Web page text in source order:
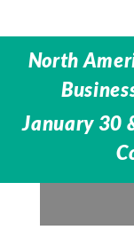
North
January 30